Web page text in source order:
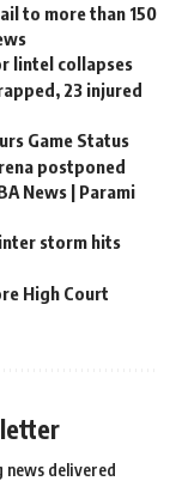
to more than 150
lintel collapses
23 injured
Game Status
postponed
News | Parami
storm hits
High Court
news delivered